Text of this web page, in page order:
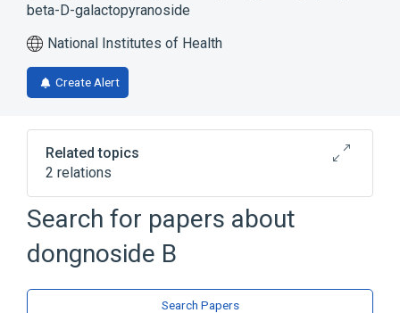
beta-D-galactopyranoside
National Institutes of Health
Create Alert
Related topics
2 relations
Broader( 2)
Saponins Spirostans
Search for papers about
dongnoside B
Search Papers